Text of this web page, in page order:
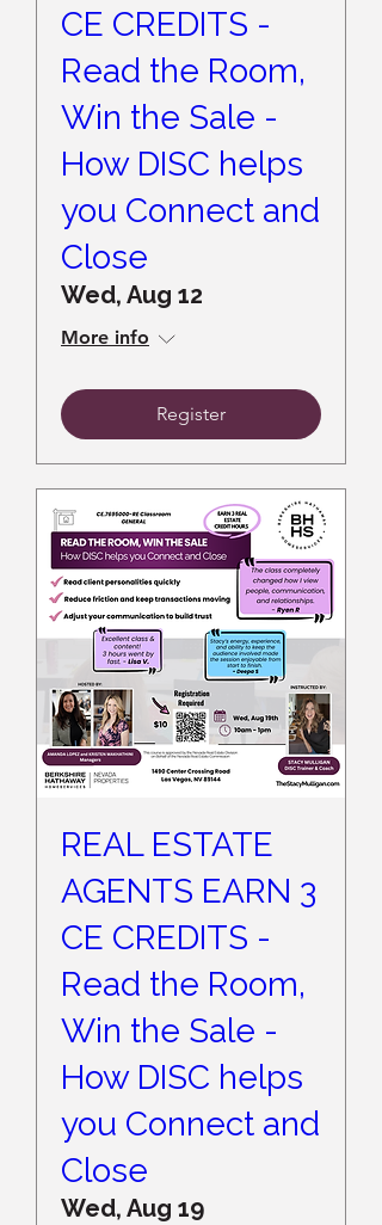
CE CREDITS -
Read the Room,
Win the Sale -
How DISC helps
you Connect and
Close
Wed, Aug 12
More info
Register
REAL ESTATE
AGENTS EARN 3
CE CREDITS -
Read the Room,
Win the Sale -
How DISC helps
you Connect and
Close
Wed, Aug 19